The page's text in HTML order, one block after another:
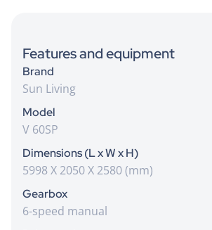
Features and equipment
Brand
Sun Living
Model
V 60SP
Dimensions (L x W x H)
5998 X 2050 X 2580 (mm)
Gearbox
6-speed manual